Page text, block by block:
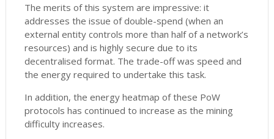
The merits of this system are impressive: it
addresses the issue of double-spend (when an
external entity controls more than half of a network’s
resources) and is highly secure due to its
decentralised format. The trade-off was speed and
the energy required to undertake this task.
In addition, the energy heatmap of these PoW
protocols has continued to increase as the mining
difficulty increases.